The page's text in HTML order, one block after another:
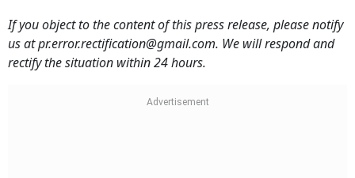
If you object to the content of this press release, please notify
us at pr.error.rectification@gmail.com. We will respond and
rectify the situation within 24 hours.